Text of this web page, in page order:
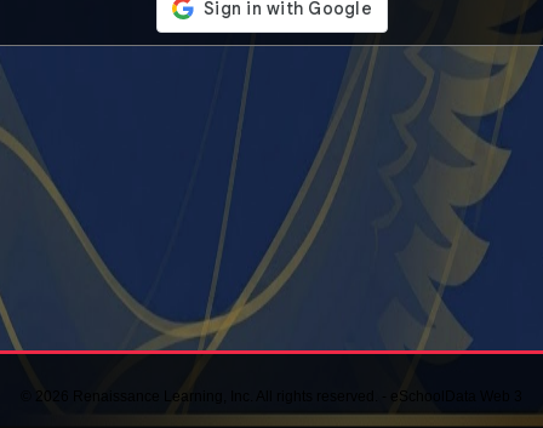
© 2026 Renaissance Learning, Inc. All rights reserved. - eSchoolData Web 3